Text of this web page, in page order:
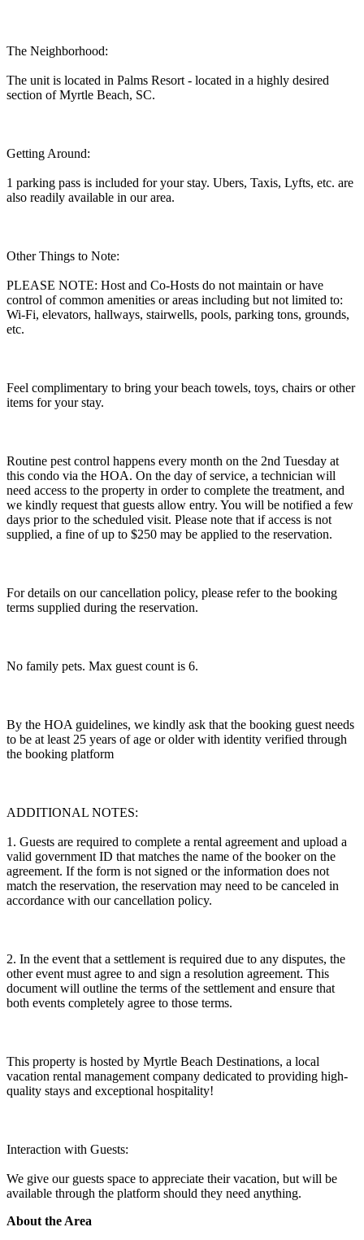
The Neighborhood:
The unit is located in Palms Resort - located in a highly desired
section of Myrtle Beach, SC.
Getting Around:
1 parking pass is included for your stay. Ubers, Taxis, Lyfts, etc. are
also readily available in our area.
Other Things to Note:
PLEASE NOTE: Host and Co-Hosts do not maintain or have
control of common amenities or areas including but not limited to:
Wi-Fi, elevators, hallways, stairwells, pools, parking tons, grounds,
etc.
Feel complimentary to bring your beach towels, toys, chairs or other
items for your stay.
Routine pest control happens every month on the 2nd Tuesday at
this condo via the HOA. On the day of service, a technician will
need access to the property in order to complete the treatment, and
we kindly request that guests allow entry. You will be notified a few
days prior to the scheduled visit. Please note that if access is not
supplied, a fine of up to $250 may be applied to the reservation.
For details on our cancellation policy, please refer to the booking
terms supplied during the reservation.
No family pets. Max guest count is 6.
By the HOA guidelines, we kindly ask that the booking guest needs
to be at least 25 years of age or older with identity verified through
the booking platform
ADDITIONAL NOTES:
1. Guests are required to complete a rental agreement and upload a
valid government ID that matches the name of the booker on the
agreement. If the form is not signed or the information does not
match the reservation, the reservation may need to be canceled in
accordance with our cancellation policy.
2. In the event that a settlement is required due to any disputes, the
other event must agree to and sign a resolution agreement. This
document will outline the terms of the settlement and ensure that
both events completely agree to those terms.
This property is hosted by Myrtle Beach Destinations, a local
vacation rental management company dedicated to providing high-
quality stays and exceptional hospitality!
Interaction with Guests:
We give our guests space to appreciate their vacation, but will be
available through the platform should they need anything.
About the Area